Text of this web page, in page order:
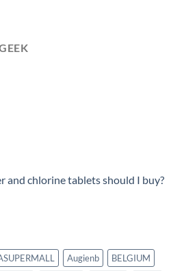
and chlorine tablets should I buy?
Augienb
BELGIUM